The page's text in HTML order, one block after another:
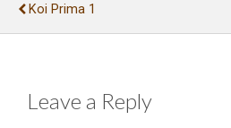
Koi Prima 1
Leave a Reply